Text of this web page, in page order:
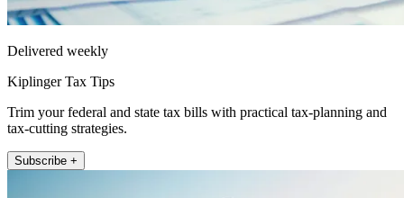
Delivered weekly
Kiplinger Tax Tips
Trim your federal and state tax bills with practical tax-planning and
tax-cutting strategies.
Subscribe +